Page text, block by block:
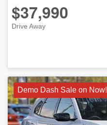
$37,990
Drive Away
Demo Dash Sale on Now!